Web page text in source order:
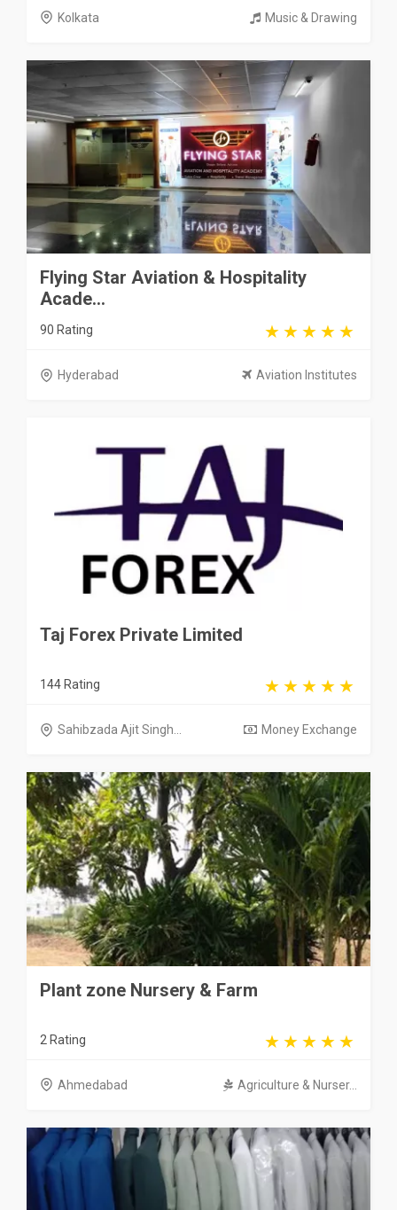
Kolkata Music & Drawing
Flying Star Aviation & Hospitality
Acade...
90 Rating
Hyderabad Aviation Institutes
Taj Forex Private Limited
144 Rating
Sahibzada Ajit Singh... Money Exchange
Plant zone Nursery & Farm
2 Rating
Ahmedabad Agriculture & Nurser...